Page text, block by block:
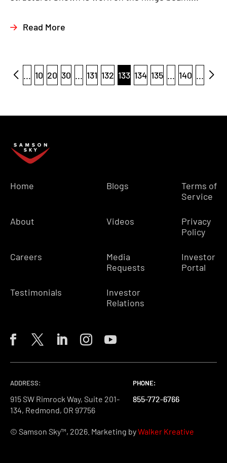
Read More
... 10 20 30 ... 131 132 133 134 135 ... 140 ...
Home
About
Careers
Testimonials
Blogs
Videos
Media
Requests
Investor
Relations
Terms of
Service
Privacy
Policy
Investor
Portal
ADDRESS:
915 SW Rimrock Way, Suite 201-
134, Redmond, OR 97756
PHONE:
855-772-6766
PHONE:
855-772-6766
PHONE:
855-772-6766
© Samson Sky™, 2026. Marketing byWalker Kreative